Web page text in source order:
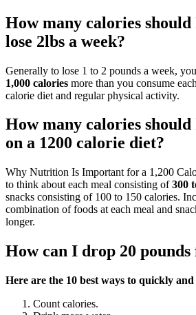
How many calories should
lose 2lbs a week?
Generally to lose 1 to 2 pounds a week,
1,000 calories more than you consume
calorie diet and regular physical activity.
How many calories
on a 1200 calorie diet?
Why Nutrition Is Important for a 1,200
to think about each meal consisting of300
snacks consisting of 100 to 150 calories.
combination of foods at each meal and
longer.
How can I drop 20 pounds
Here are the 10 best ways to quickly
Count calories.